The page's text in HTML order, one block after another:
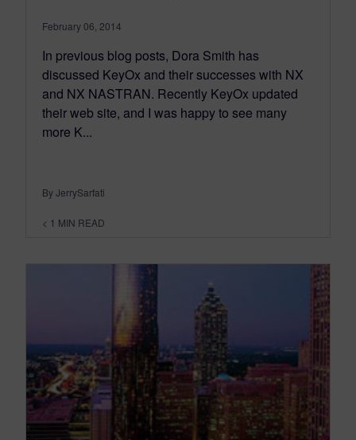
February 06, 2014
In previous blog posts, Dora Smith has
discussed KeyOx and their successes with NX
and NX NASTRAN. Recently KeyOx updated
their web site, and I was happy to see many
more K...
By JerrySarfati
< 1 MIN READ